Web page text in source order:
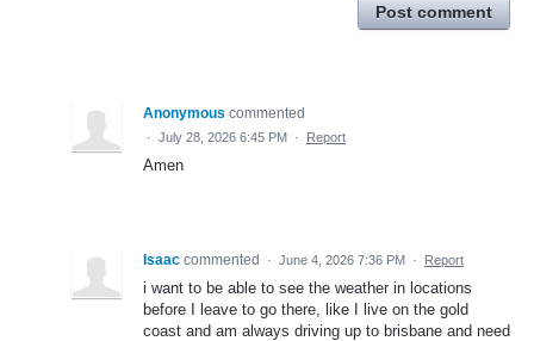
Post comment
Anonymous commented
· July 28, 2026 6:45 PM · Report
Amen
Isaac commented · June 4, 2026 7:36 PM · Report
i want to be able to see the weather in locations
before I leave to go there, like I live on the gold
coast and am always driving up to brisbane and need